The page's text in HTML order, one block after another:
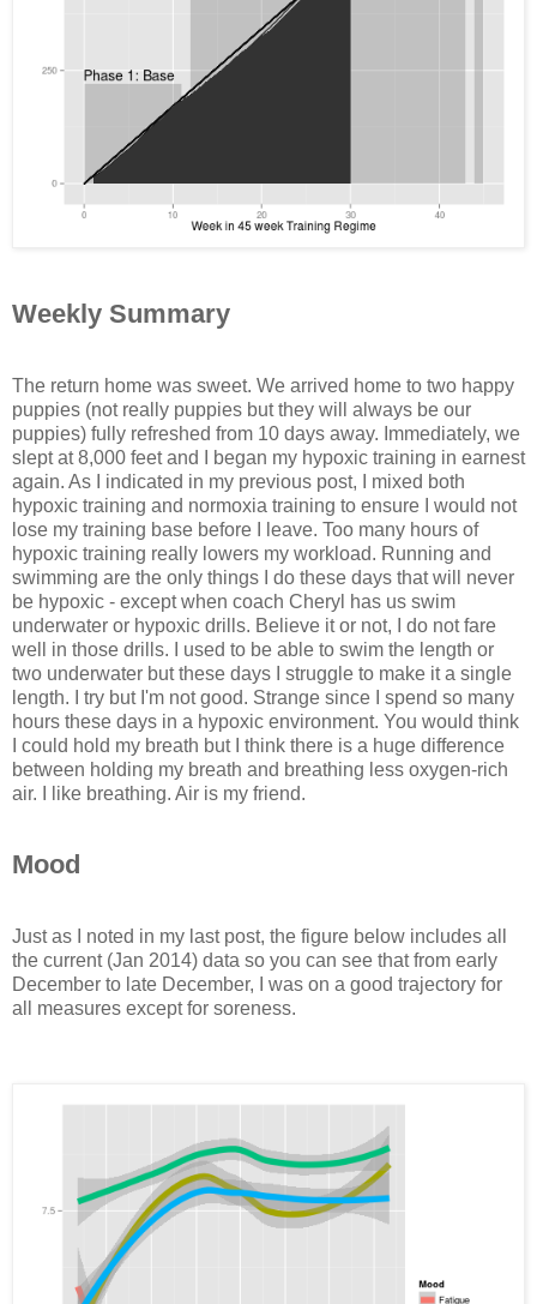
Weekly Summary
The return home was sweet. We arrived home to two happy
puppies (not really puppies but they will always be our
puppies) fully refreshed from 10 days away. Immediately, we
slept at 8,000 feet and I began my hypoxic training in earnest
again. As I indicated in my previous post, I mixed both
hypoxic training and normoxia training to ensure I would not
lose my training base before I leave. Too many hours of
hypoxic training really lowers my workload. Running and
swimming are the only things I do these days that will never
be hypoxic - except when coach Cheryl has us swim
underwater or hypoxic drills. Believe it or not, I do not fare
well in those drills. I used to be able to swim the length or
two underwater but these days I struggle to make it a single
length. I try but I'm not good. Strange since I spend so many
hours these days in a hypoxic environment. You would think
I could hold my breath but I think there is a huge difference
between holding my breath and breathing less oxygen-rich
air. I like breathing. Air is my friend.
Mood
Just as I noted in my last post, the figure below includes all
the current (Jan 2014) data so you can see that from early
December to late December, I was on a good trajectory for
all measures except for soreness.